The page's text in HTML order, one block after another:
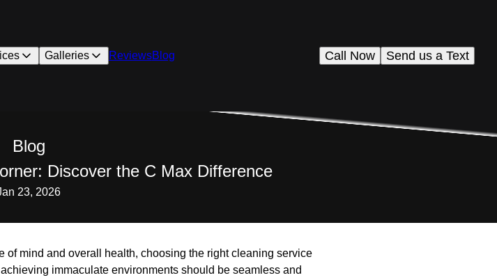
Galleries ReviewsBlog Send us a Text
Call Now
Blog
Discover the C Max Difference
23, 2026
of mind and overall health, choosing the right cleaning service
immaculate environments should be seamless and